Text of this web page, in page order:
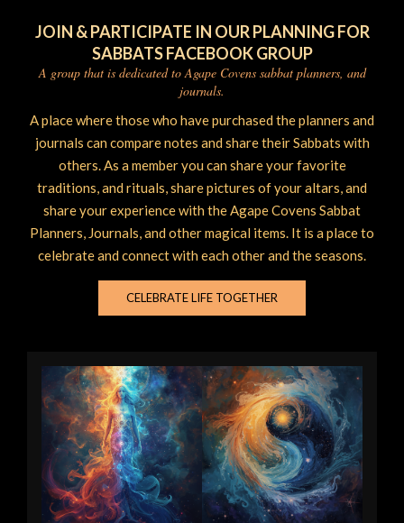
JOIN & PARTICIPATE IN OUR PLANNING FOR
SABBATS FACEBOOK GROUP
A group that is dedicated to Agape Covens sabbat planners, and
journals.
A place where those who have purchased the planners and
journals can compare notes and share their Sabbats with
others. As a member you can share your favorite
traditions, and rituals, share pictures of your altars, and
share your experience with the Agape Covens Sabbat
Planners, Journals, and other magical items. It is a place to
celebrate and connect with each other and the seasons.
CELEBRATE LIFE TOGETHER